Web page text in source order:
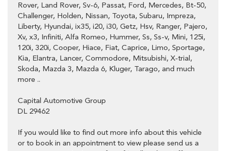
Rover, Land Rover, Sv-6, Passat, Ford, Mercedes, Bt-50,
Challenger, Holden, Nissan, Toyota, Subaru, Impreza,
Liberty, Hyundai, ix35, i20, i30, Getz, Hsv, Ranger, Pajero,
Xv, x3, Infiniti, Alfa Romeo, Hummer, Ss, Ss-v, Mini, 125i,
120i, 320i, Cooper, Hiace, Fiat, Caprice, Limo, Sportage,
Kia, Elantra, Lancer, Commodore, Mitsubishi, X-trial,
Skoda, Mazda 3, Mazda 6, Kluger, Tarago, and much
more ..
Capital Automotive Group
DL 29462
If you would like to find out more info about this vehicle
or to book in an appointment to view please send us a